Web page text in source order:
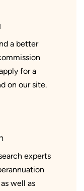
a better
for a
on our site.
experts
well as